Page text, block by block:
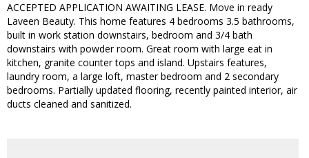
ACCEPTED APPLICATION AWAITING LEASE. Move in ready
Laveen Beauty. This home features 4 bedrooms 3.5 bathrooms,
built in work station downstairs, bedroom and 3/4 bath
downstairs with powder room. Great room with large eat in
kitchen, granite counter tops and island. Upstairs features,
laundry room, a large loft, master bedroom and 2 secondary
bedrooms. Partially updated flooring, recently painted interior, air
ducts cleaned and sanitized.